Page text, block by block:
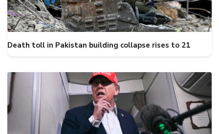
Death toll in Pakistan building collapse rises to 21